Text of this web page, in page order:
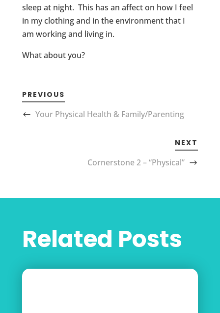
sleep at night. This has an affect on how I feel
in my clothing and in the environment that I
am working and living in.
What about you?
PREVIOUS
Your Physical Health & Family/Parenting
NEXT
Cornerstone 2 – “Physical”
Related Posts